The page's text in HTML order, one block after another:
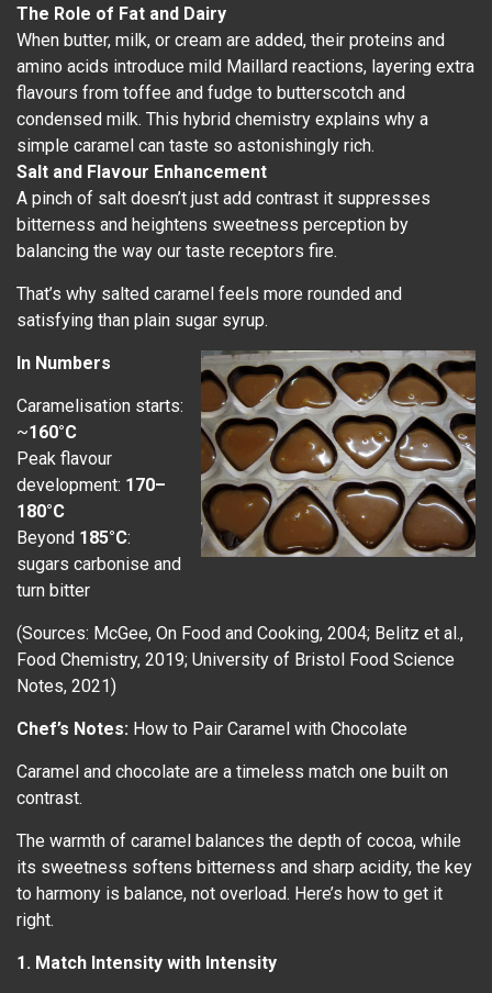
The Role of Fat and Dairy
When butter, milk, or cream are added, their proteins and
amino acids introduce mild Maillard reactions, layering extra
flavours from toffee and fudge to butterscotch and
condensed milk. This hybrid chemistry explains why a
simple caramel can taste so astonishingly rich.
Salt and Flavour Enhancement
A pinch of salt doesn’t just add contrast it suppresses
bitterness and heightens sweetness perception by
balancing the way our taste receptors fire.
That’s why salted caramel feels more rounded and
satisfying than plain sugar syrup.
In Numbers
Caramelisation starts:
~160°C
Peak flavour
development: 170–
180°C
Beyond 185°C:
sugars carbonise and
turn bitter
(Sources: McGee, On Food and Cooking, 2004; Belitz et al.,
Food Chemistry, 2019; University of Bristol Food Science
Notes, 2021)
Chef’s Notes: How to Pair Caramel with Chocolate
Caramel and chocolate are a timeless match one built on
contrast.
The warmth of caramel balances the depth of cocoa, while
its sweetness softens bitterness and sharp acidity, the key
to harmony is balance, not overload. Here’s how to get it
right.
1. Match Intensity with Intensity